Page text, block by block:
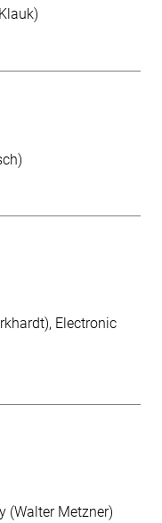
Electronic
(Walter Metzner)